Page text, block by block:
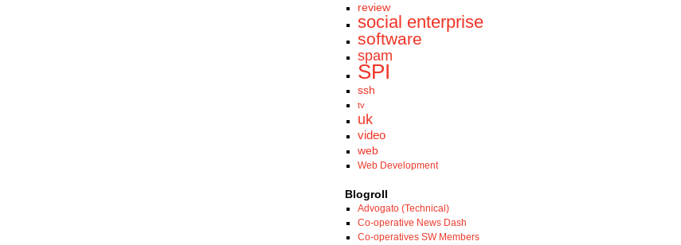
review
social enterprise
software
spam
SPI
ssh
tv
uk
video
web
Web Development
Blogroll
Advogato (Technical)
Co-operative News Dash
Co-operatives SW Members